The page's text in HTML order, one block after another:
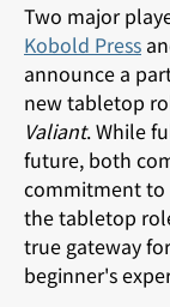
Two major
Kobold Press
announce a
new tabletop
Valiant. While
future, both
commitment to
the tabletop
true gateway
beginner's